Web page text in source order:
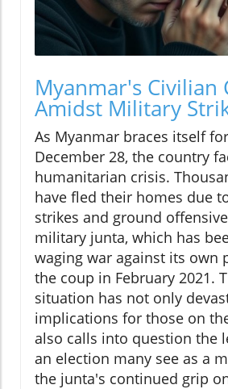
Myanmar's Civilian
Amidst Military
As Myanmar braces itself
December 28, the country
humanitarian crisis.
have fled their homes due
strikes and ground
military junta, which has
waging war against its own
the coup in February 2021.
situation has not only
implications for those on
also calls into question the
an election many see as a
the junta's continued grip